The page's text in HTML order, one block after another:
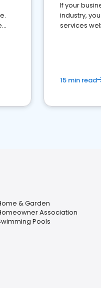
If your
industry,
services
15 min read
& Garden
Association
Pools